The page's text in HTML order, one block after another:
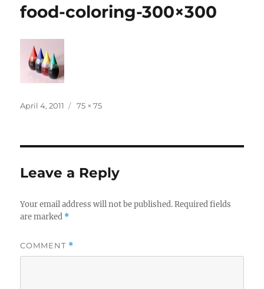
food-coloring-300×300
Posted
April 4, 2011
Full
75 × 75
Leave a Reply
Your email address will not be published. Required fields
are marked *
COMMENT *